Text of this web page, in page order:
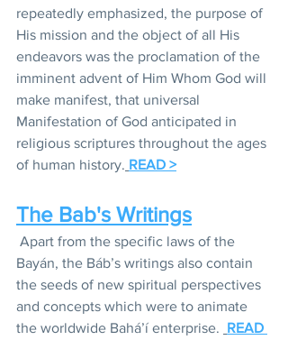
repeatedly emphasized, the purpose of
His mission and the object of all His
endeavors was the proclamation of the
imminent advent of Him Whom God will
make manifest, that universal
Manifestation of God anticipated in
religious scriptures throughout the ages
of human history. READ >
The Bab's Writings
Apart from the specific laws of the
Bayán, the Báb’s writings also contain
the seeds of new spiritual perspectives
and concepts which were to animate
the worldwide Bahá’í enterprise. READ